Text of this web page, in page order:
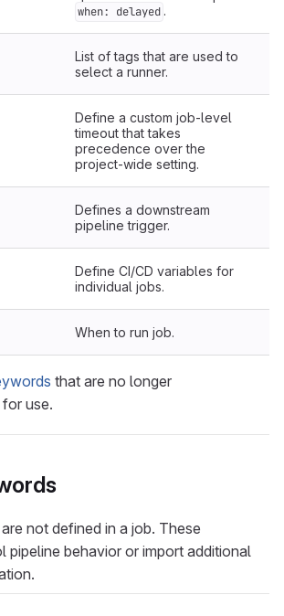
when: delayed .
List of tags that are used to
select a runner.
Define a custom job-level
timeout that takes
precedence over the
project-wide setting.
Defines a downstream
pipeline trigger.
Define CI/CD variables for
individual jobs.
When to run job.
that are no longer
use.
not defined in a job. These
pipeline behavior or import additional